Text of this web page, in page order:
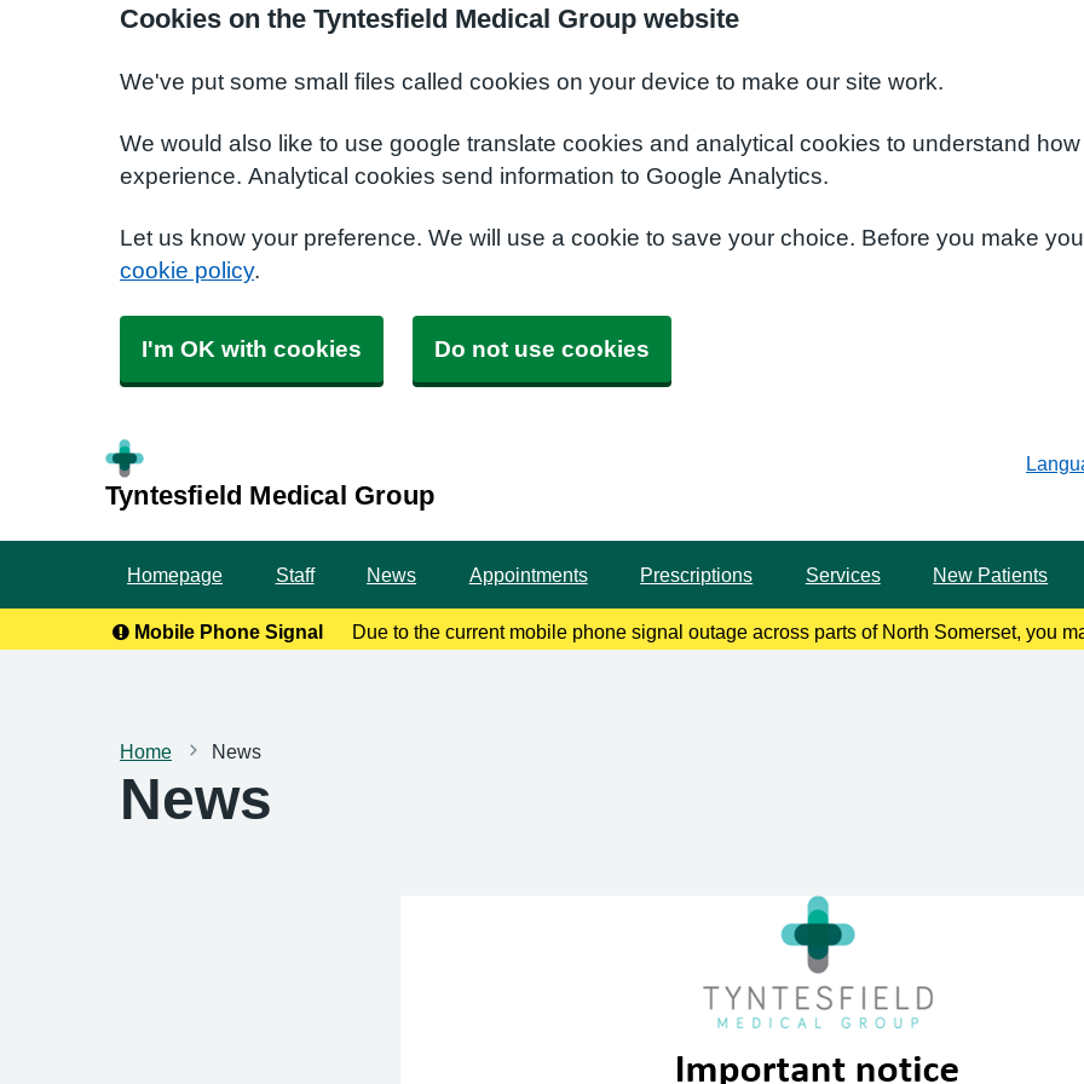
Cookies on the Tyntesfield Medical Group website
We've put some small files called cookies on your device to make our site work.
We would also like to use google translate cookies and analytical cookies to understand
experience. Analytical cookies send information to Google Analytics.
Let us know your preference. We will use a cookie to save your choice. Before you make
cookie policy.
I'm OK with cookies Do not use cookies
Tyntesfield Medical Group
Homepage Staff News Appointments Prescriptions Services New Patients
Mobile Phone Signal
Due to the current mobile phone signal outage across parts of North Somerset, you
Home News
News